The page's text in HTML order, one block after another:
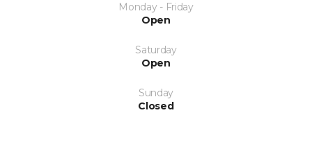
Monday - Friday
Open
Saturday
Open
Sunday
Closed